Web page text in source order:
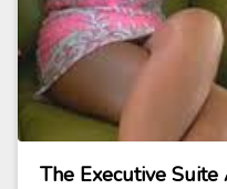
The Executive